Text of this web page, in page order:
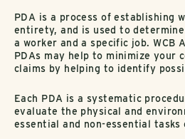
PDA is a process of establishing
entirety, and is used to
a worker and a specific job. WCB
PDAs may help to minimize your
claims by helping to identify
Each PDA is a systematic
evaluate the physical and
essential and non-essential tasks